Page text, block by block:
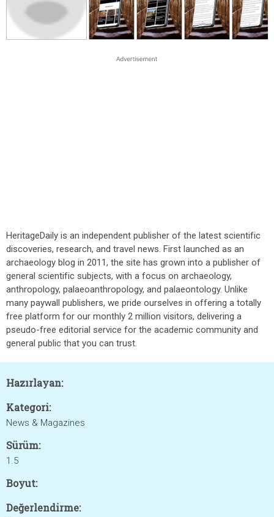
HeritageDaily is an independent publisher of the latest scientific
discoveries, research, and travel news. First launched as an
archaeology blog in 2011, the site has grown into a publisher of
general scientific subjects, with a focus on archaeology,
anthropology, palaeoanthropology, and palaeontology. Unlike
many paywall publishers, we pride ourselves in offering a totally
free platform for our monthly 2 million visitors, delivering a
pseudo-free editorial service for the academic community and
general public that you can trust.
Hazırlayan:
Kategori:
News & Magazines
Sürüm:
1.5
Boyut:
Değerlendirme: